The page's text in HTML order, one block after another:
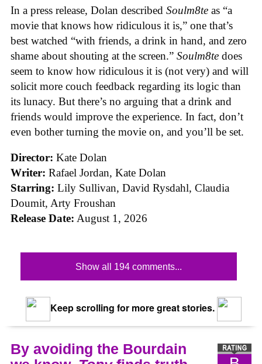
In a press release, Dolan described Soulm8te as “a
movie that knows how ridiculous it is,” one that’s
best watched “with friends, a drink in hand, and zero
shame about shouting at the screen.” Soulm8te does
seem to know how ridiculous it is (not very) and will
solicit more couch feedback regarding its logic than
its lunacy. But there’s no arguing that a drink and
friends would improve the experience. In fact, don’t
even bother turning the movie on, and you’ll be set.
Director: Kate Dolan
Writer: Rafael Jordan, Kate Dolan
Starring: Lily Sullivan, David Rysdahl, Claudia
Doumit, Arty Froushan
Release Date: August 1, 2026
Show all 194 comments...
Keep scrolling for more great stories.
By avoiding the Bourdain